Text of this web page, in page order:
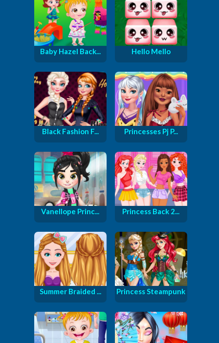
Baby Hazel Back... Hello Mello
Black Fashion F... Princesses Pj P...
Vanellope Princ... Princess Back 2...
Summer Braided ... Princess Steampunk